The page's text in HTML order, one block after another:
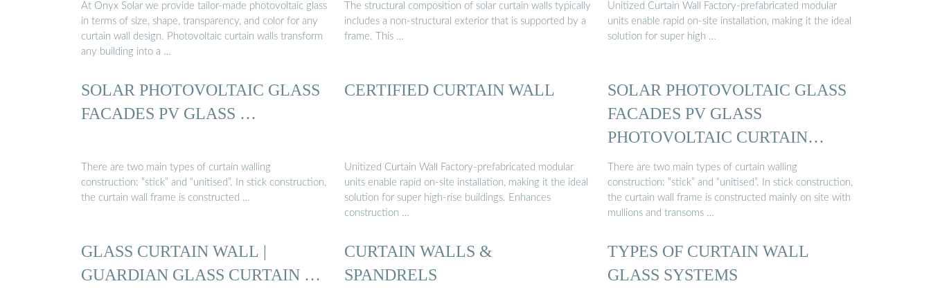
At Onyx Solar we provide tailor-made photovoltaic glass
in terms of size, shape, transparency, and color for any
curtain wall design. Photovoltaic curtain walls transform
any building into a …
The structural composition of solar curtain walls typically
includes a non-structural exterior that is supported by a
frame. This …
Unitized Curtain Wall Factory-prefabricated modular
units enable rapid on-site installation, making it the ideal
solution for super high …
SOLAR PHOTOVOLTAIC GLASS
FACADES PV GLASS …
There are two main types of curtain walling
construction: “stick” and “unitised”. In stick construction,
the curtain wall frame is constructed …
CERTIFIED CURTAIN WALL
Unitized Curtain Wall Factory-prefabricated modular
units enable rapid on-site installation, making it the ideal
solution for super high-rise buildings. Enhances
construction …
SOLAR PHOTOVOLTAIC GLASS
FACADES PV GLASS
PHOTOVOLTAIC CURTAIN
WALL
There are two main types of curtain walling
construction: “stick” and “unitised”. In stick construction,
the curtain wall frame is constructed mainly on site with
mullions and transoms …
GLASS CURTAIN WALL |
GUARDIAN GLASS CURTAIN …
CURTAIN WALLS &
SPANDRELS
TYPES OF CURTAIN WALL
GLASS SYSTEMS